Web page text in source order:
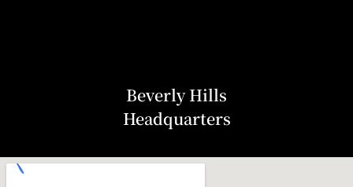
Beverly Hills
Headquarters